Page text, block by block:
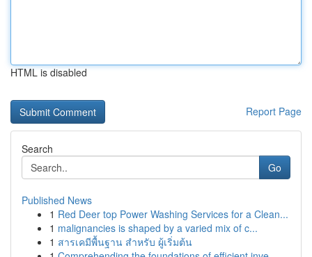
HTML is disabled
Report Page
Search
Go
Published News
1 Red Deer top Power Washing Services for a Clean...
1 malignancies is shaped by a varied mix of c...
1 สารเคมีพื้นฐาน สำหรับ ผู้เริ่มต้น